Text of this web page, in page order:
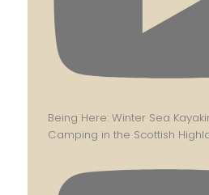
Being Here: Winter Sea
Camping in the Scottish